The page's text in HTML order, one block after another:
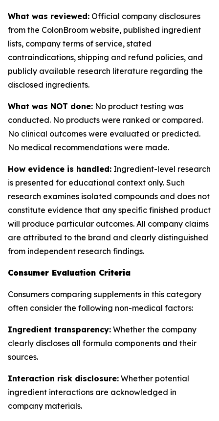
What was reviewed: Official company disclosures
from the ColonBroom website, published ingredient
lists, company terms of service, stated
contraindications, shipping and refund policies, and
publicly available research literature regarding the
disclosed ingredients.
What was NOT done: No product testing was
conducted. No products were ranked or compared.
No clinical outcomes were evaluated or predicted.
No medical recommendations were made.
How evidence is handled: Ingredient-level research
is presented for educational context only. Such
research examines isolated compounds and does not
constitute evidence that any specific finished product
will produce particular outcomes. All company claims
are attributed to the brand and clearly distinguished
from independent research findings.
Consumer Evaluation Criteria
Consumers comparing supplements in this category
often consider the following non-medical factors:
Ingredient transparency: Whether the company
clearly discloses all formula components and their
sources.
Interaction risk disclosure: Whether potential
ingredient interactions are acknowledged in
company materials.